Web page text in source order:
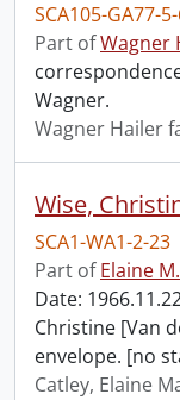
SCA105-GA77-
Part ofWagner
Wagner.
Wagner Hailer
Wise,
SCA1-WA1-2-23
Part ofElaine
Date:
Christine [Van
envelope. [no
Catley, Elaine